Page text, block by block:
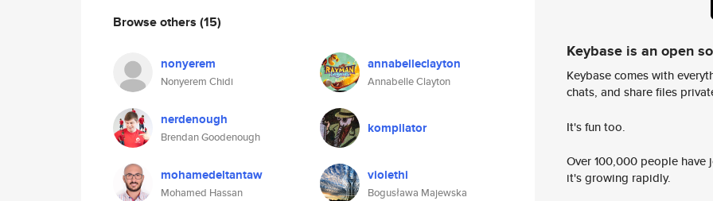
Browse others (15)
nonyerem
Nonyerem Chidi
annabelleclayton
Annabelle Clayton
nerdenough
Brendan Goodenough
kompilator
mohamedeltantaw
Mohamed Hassan
violethi
Bogusława Majewska
Keybase is an open
Keybase comes with
chats, and share files
It's fun too.
Over 100,000 people
it's growing rapidly.